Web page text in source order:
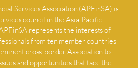
Services Association (APFinSA) is
council in the Asia-Pacific.
represents the interests of
from ten member countries
cross-border Association to
and opportunities that face the